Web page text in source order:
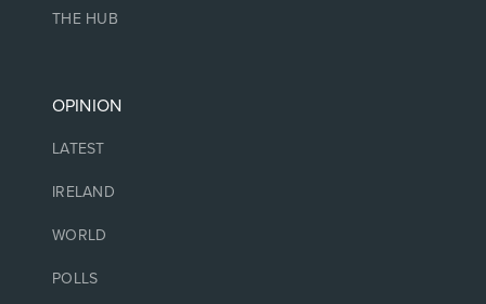
THE HUB
OPINION
LATEST
IRELAND
WORLD
POLLS